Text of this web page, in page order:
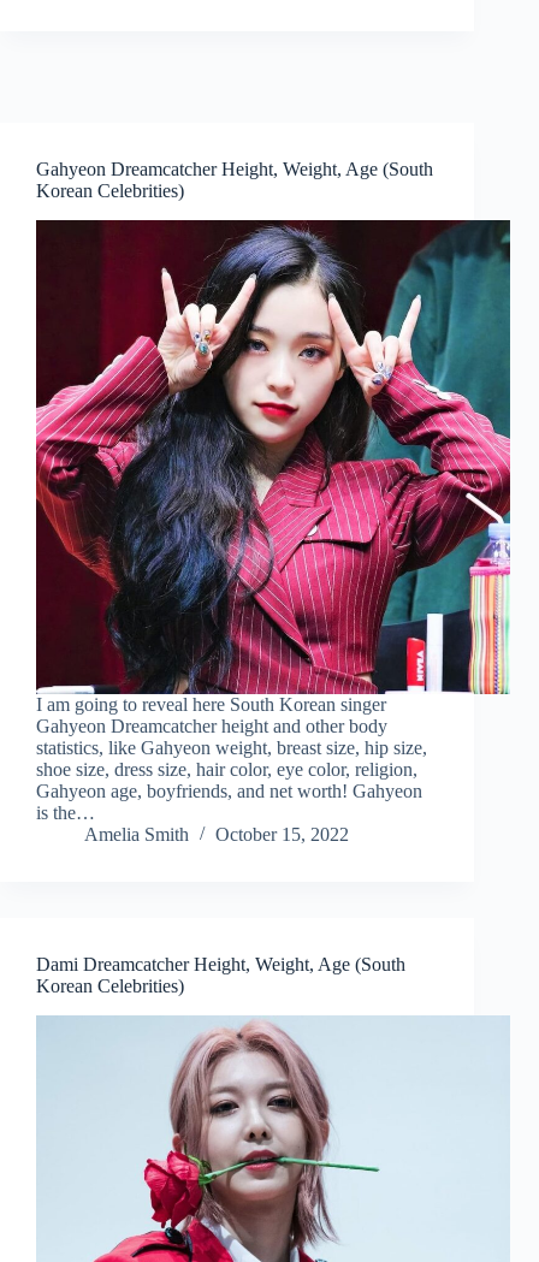
Gahyeon Dreamcatcher Height, Weight, Age (South
Korean Celebrities)
I am going to reveal here South Korean singer
Gahyeon Dreamcatcher height and other body
statistics, like Gahyeon weight, breast size, hip size,
shoe size, dress size, hair color, eye color, religion,
Gahyeon age, boyfriends, and net worth! Gahyeon
is the…
Amelia Smith
October 15, 2022
Dami Dreamcatcher Height, Weight, Age (South
Korean Celebrities)